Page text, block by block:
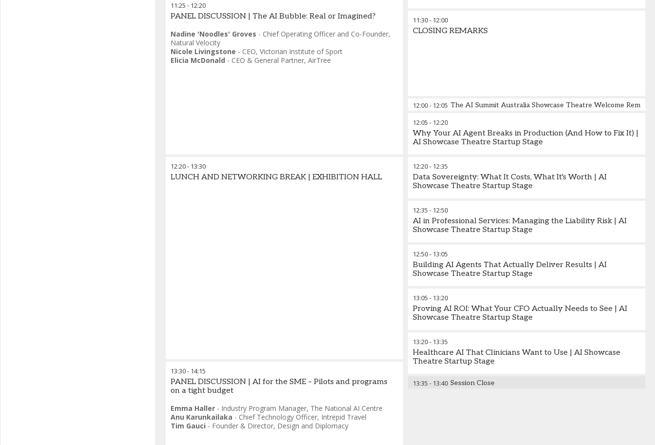
11:25 - 12:20
PANEL DISCUSSION | The AI Bubble: Real or Imagined?
Nadine 'Noodles' Groves - Chief Operating Officer and Co-Founder,
Natural Velocity
Nicole Livingstone - CEO, Victorian Institute of Sport
Elicia McDonald - CEO & General Partner, AirTree
12:20- 13:30
LUNCH AND NETWORKING BREAK | EXHIBITION HALL
13:30- 14:15
PANEL DISCUSSION | AI for the SME – Pilots and programs
on a tight budget
Emma Haller - Industry Program Manager, The National AI Centre
Anu Karunkailaka - Chief Technology Officer, Intrepid Travel
Tim Gauci - Founder & Director, Design and Diplomacy
11:30- 12:00
CLOSING REMARKS
12:00- 12:05 The AI Summit Australia Showcase Theatre Welcome Remarks
12:05 - 12:20
Why Your AI Agent Breaks in Production (And How to Fix It) |
AI Showcase Theatre Startup Stage
12:20- 12:35
Data Sovereignty: What It Costs, What It's Worth | AI
Showcase Theatre Startup Stage
12:35 - 12:50
AI in Professional Services: Managing the Liability Risk | AI
Showcase Theatre Startup Stage
12:50- 13:05
Building AI Agents That Actually Deliver Results | AI
Showcase Theatre Startup Stage
13:05 - 13:20
Proving AI ROI: What Your CFO Actually Needs to See | AI
Showcase Theatre Startup Stage
13:20- 13:35
Healthcare AI That Clinicians Want to Use | AI Showcase
Theatre Startup Stage
13:35 - 13:40 Session Close